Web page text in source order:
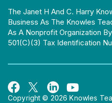
The Janet H And C. Harry
Business As The Knowles
As A Nonprofit Organization
501(c)(3) Tax Identification
Copyright © 2026 Knowles